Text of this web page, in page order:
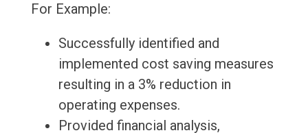
For Example:
Successfully identified and
implemented cost saving measures
resulting in a 3% reduction in
operating expenses.
Provided financial analysis,